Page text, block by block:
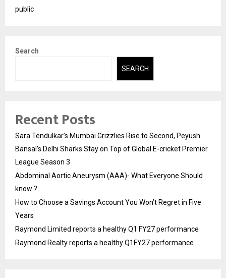
public
Search
SEARCH
Recent Posts
Sara Tendulkar’s Mumbai Grizzlies Rise to Second, Peyush
Bansal’s Delhi Sharks Stay on Top of Global E-cricket Premier
League Season 3
Abdominal Aortic Aneurysm (AAA)- What Everyone Should
know ?
How to Choose a Savings Account You Won’t Regret in Five
Years
Raymond Limited reports a healthy Q1 FY27 performance
Raymond Realty reports a healthy Q1FY27 performance